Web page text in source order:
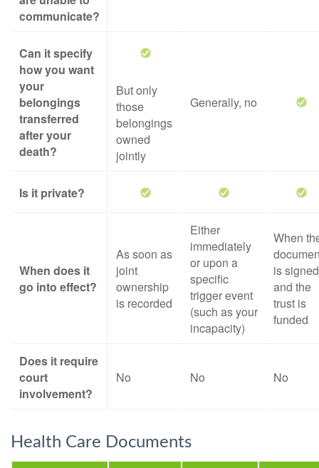
communicate?
Can it specify
how you want
your
belongings
transferred
after your
death?
But only
those
belongings
owned
jointly
Generally, no
Is it private?
When does it
go into effect?
As soon as
joint
ownership
is recorded
Either
immediately
or upon a
specific
trigger event
(such as your
incapacity)
When
is signed
and the
trust is
funded
Does it require
court
involvement?
No No No
Health Care Documents